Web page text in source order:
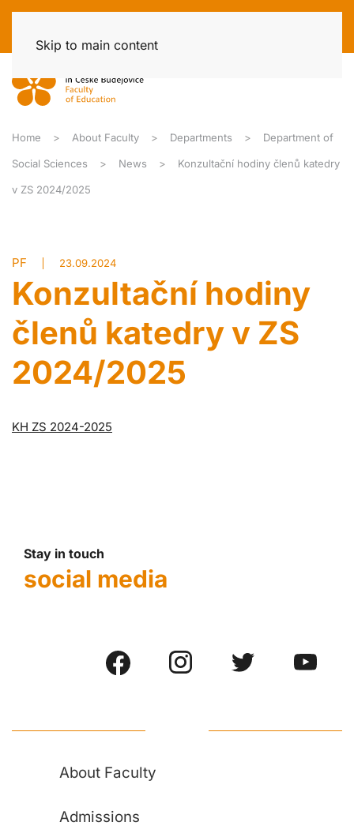
Skip to main content
Home About Faculty Departments Department of
Social Sciences News Konzultační hodiny členů katedry
v ZS 2024/2025
PF 23.09.2024
Konzultační hodiny
členů katedry v ZS
2024/2025
KH ZS 2024-2025
Stay in touch
social media
About Faculty
Admissions